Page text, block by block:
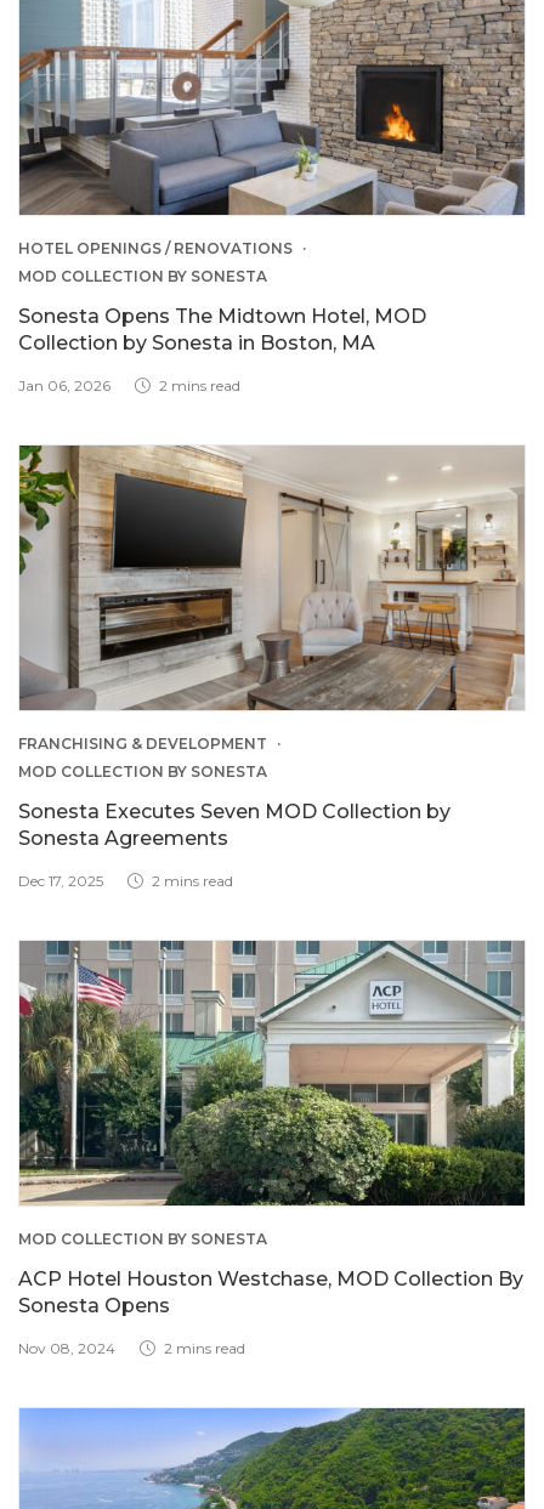
HOTEL OPENINGS / RENOVATIONS
MOD COLLECTION BY SONESTA
Sonesta Opens The Midtown Hotel, MOD
Collection by Sonesta in Boston, MA
Jan 06, 2026 2 mins read
FRANCHISING & DEVELOPMENT
MOD COLLECTION BY SONESTA
Sonesta Executes Seven MOD Collection by
Sonesta Agreements
Dec 17, 2025 2 mins read
MOD COLLECTION BY SONESTA
ACP Hotel Houston Westchase, MOD Collection By
Sonesta Opens
Nov 08, 2024 2 mins read